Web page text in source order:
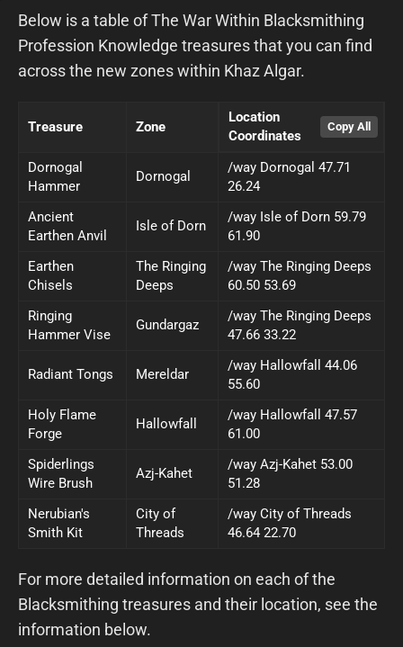
Below is a table of The War Within Blacksmithing
Profession Knowledge treasures that you can find
across the new zones within Khaz Algar.
Treasure Zone
Location
Coordinates
Dornogal
Hammer
Dornogal
/way Dornogal 47.71
26.24
Ancient
Earthen Anvil
Isle of Dorn
/way Isle of Dorn 59.79
61.90
Earthen
Chisels
The Ringing
Deeps
/way The Ringing Deeps
60.50 53.69
Ringing
Hammer Vise
Gundargaz
/way The Ringing Deeps
47.66 33.22
Radiant Tongs Mereldar
/way Hallowfall 44.06
55.60
Holy Flame
Forge
Hallowfall
/way Hallowfall 47.57
61.00
Spiderlings
Wire Brush
Azj-Kahet
/way Azj-Kahet 53.00
51.28
Nerubian's
Smith Kit
City of
Threads
/way City of Threads
46.64 22.70
For more detailed information on each of the
Blacksmithing treasures and their location, see the
information below.